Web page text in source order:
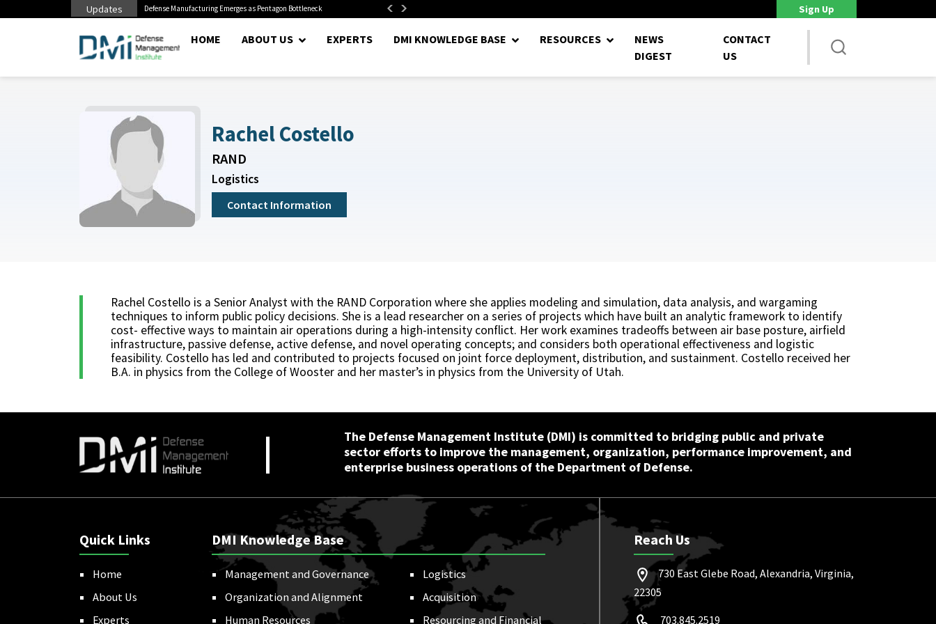
Updates Defense Manufacturing Emerges as Pentagon Bottleneck Department of War Establishes Direct Reporting Portfolio... Staff shortages strain weapons programs, GAO says
Sign Up
HOME ABOUT US EXPERTS DMI KNOWLEDGE BASE RESOURCES
NEWS
DIGEST
CONTACT
US
Rachel Costello
RAND
Logistics
Contact Information
Rachel Costello is a Senior Analyst with the RAND Corporation where she applies modeling and simulation, data analysis, and wargaming
techniques to inform public policy decisions. She is a lead researcher on a series of projects which have built an analytic framework to identify
cost- effective ways to maintain air operations during a high-intensity conflict. Her work examines tradeoffs between air base posture, airfield
infrastructure, passive defense, active defense, and novel operating concepts; and considers both operational effectiveness and logistic
feasibility. Costello has led and contributed to projects focused on joint force deployment, distribution, and sustainment. Costello received her
B.A. in physics from the College of Wooster and her master’s in physics from the University of Utah.
The Defense Management Institute (DMI) is committed to bridging public and private
sector efforts to improve the management, organization, performance improvement, and
enterprise business operations of the Department of Defense.
Quick Links
Home
About Us
Experts
DMI Knowledge Base
Management and Governance
Organization and Alignment
Human Resources
Logistics
Acquisition
Resourcing and Financial
Reach Us
730 East Glebe Road, Alexandria, Virginia,
22305
703.845.2519